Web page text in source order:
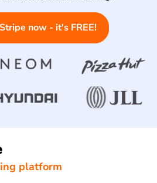
now - it's FREE!
platform